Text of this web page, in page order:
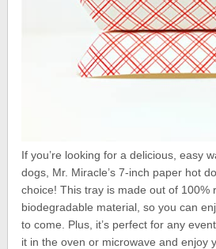
If you’re looking for a delicious, easy
dogs, Mr. Miracle’s 7-inch paper hot
choice! This tray is made out of 100%
biodegradable material, so you can
to come. Plus, it’s perfect for any
it in the oven or microwave and enjoy